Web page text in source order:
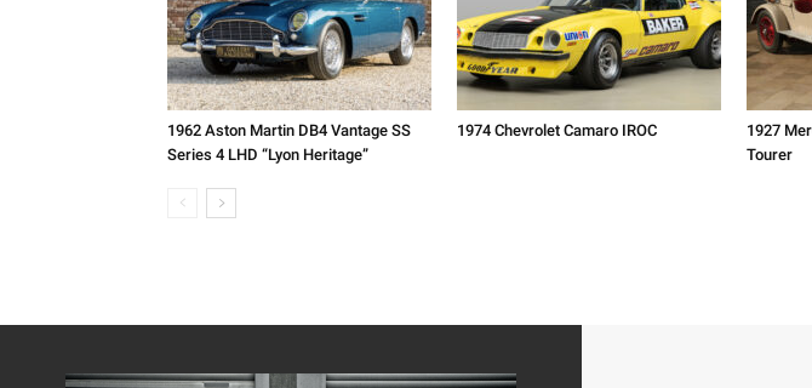
1962 Aston Martin DB4 Vantage SS
Series 4 LHD “Lyon Heritage”
1974 Chevrolet Camaro IROC
1927
Tourer